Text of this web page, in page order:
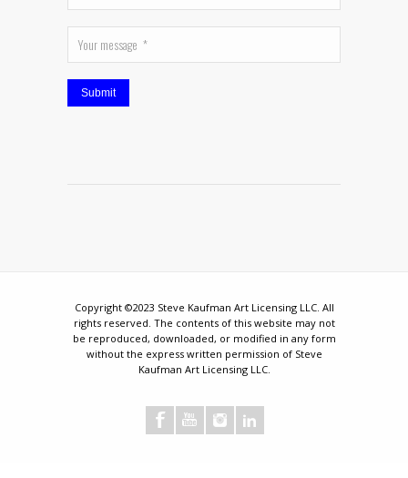
Submit
Copyright ©2023 Steve Kaufman Art Licensing LLC. All
rights reserved. The contents of this website may not
be reproduced, downloaded, or modified in any form
without the express written permission of Steve
Kaufman Art Licensing LLC.